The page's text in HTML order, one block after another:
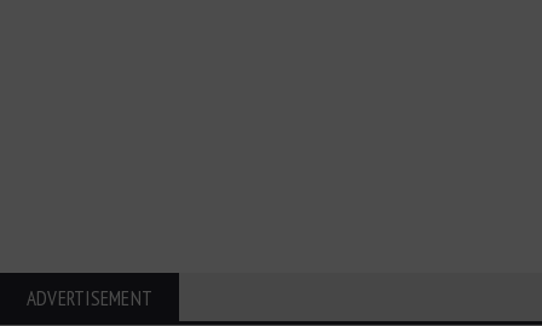
ADVERTISEMENT